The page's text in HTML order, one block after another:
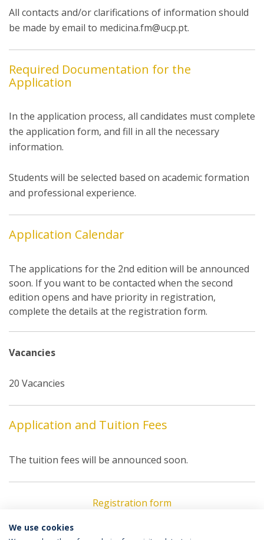
All contacts and/or clarifications of information should
be made by email to medicina.fm@ucp.pt.
Required Documentation for the
Application
In the application process, all candidates must complete
the application form, and fill in all the necessary
information.
Students will be selected based on academic formation
and professional experience.
Application Calendar
The applications for the 2nd edition will be announced
soon. If you want to be contacted when the second
edition opens and have priority in registration,
complete the details at the registration form.
Vacancies
20 Vacancies
Application and Tuition Fees
The tuition fees will be announced soon.
Registration form
We use cookies